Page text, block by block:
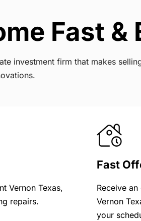
Fast
investment firm that makes
Vernon Texas,
repairs.
Fast
Receive
Vernon
your